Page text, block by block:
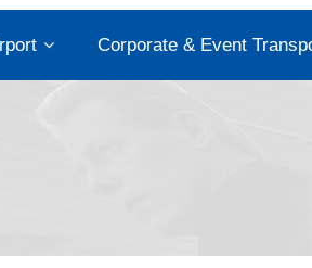
Corporate & Event